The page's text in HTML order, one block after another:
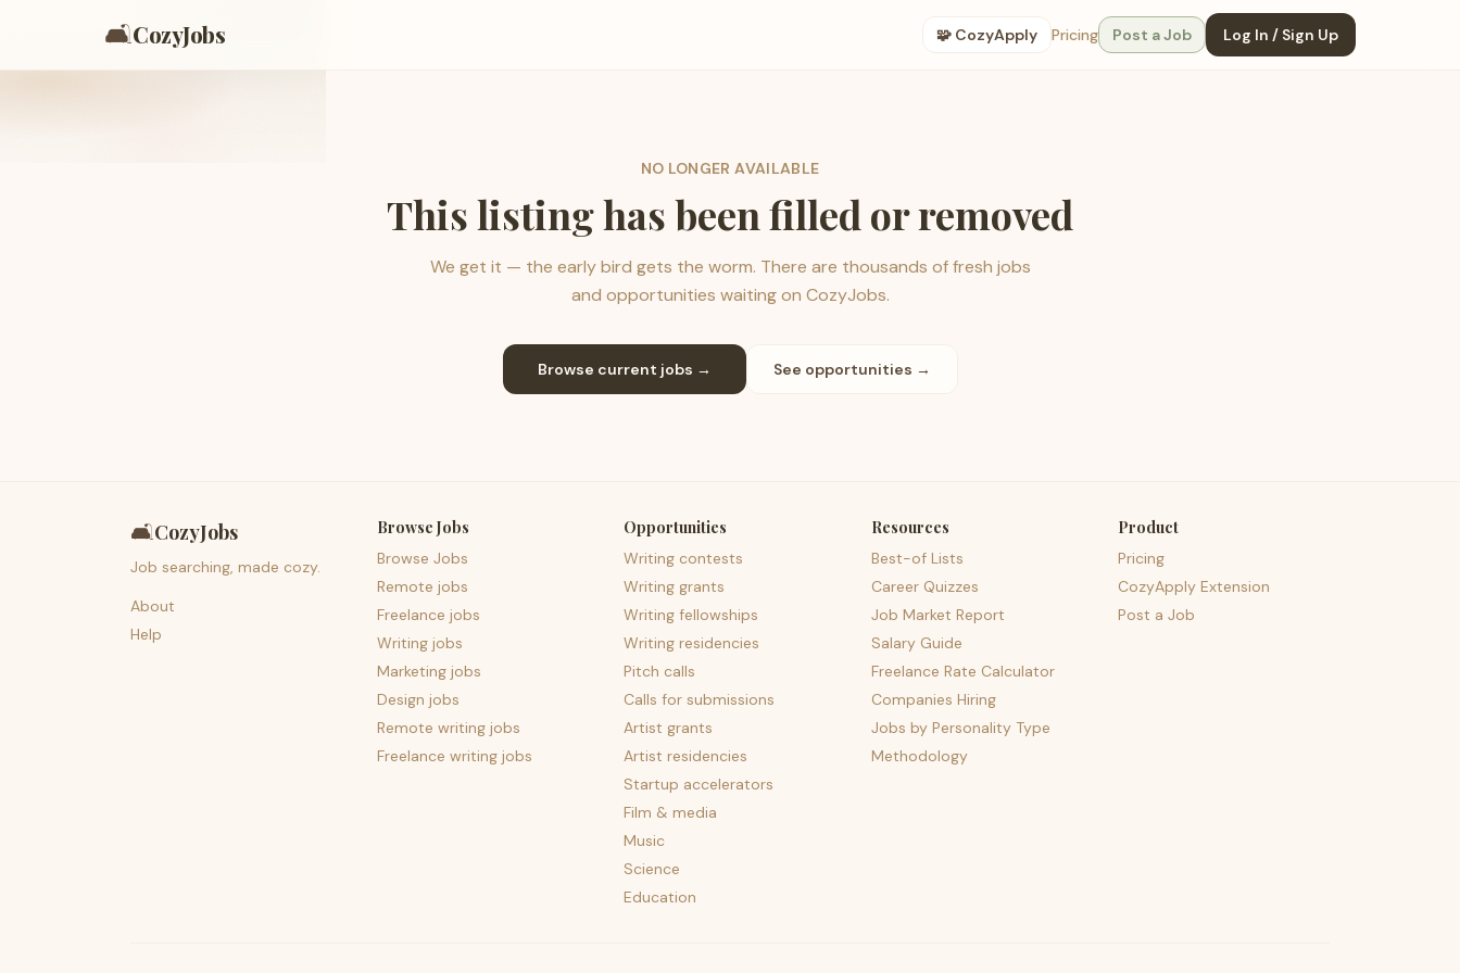
🛋️CozyJobs 🧩 CozyApply Pricing Post a Job Log In / Sign Up
NO LONGER AVAILABLE
This listing has been filled or removed
We get it — the early bird gets the worm. There are thousands of fresh jobs
and opportunities waiting on CozyJobs.
Browse current jobs → See opportunities →
🛋️CozyJobs
Job searching, made cozy.
About
Help
Browse Jobs
Browse Jobs
Remote jobs
Freelance jobs
Writing jobs
Marketing jobs
Design jobs
Remote writing jobs
Freelance writing jobs
Opportunities
Writing contests
Writing grants
Writing fellowships
Writing residencies
Pitch calls
Calls for submissions
Artist grants
Artist residencies
Startup accelerators
Film & media
Music
Science
Education
Resources
Best-of Lists
Career Quizzes
Job Market Report
Salary Guide
Freelance Rate Calculator
Companies Hiring
Jobs by Personality Type
Methodology
Product
Pricing
CozyApply Extension
Post a Job